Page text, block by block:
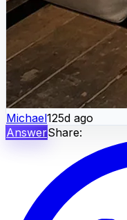
Michael125d ago
AnswerShare: